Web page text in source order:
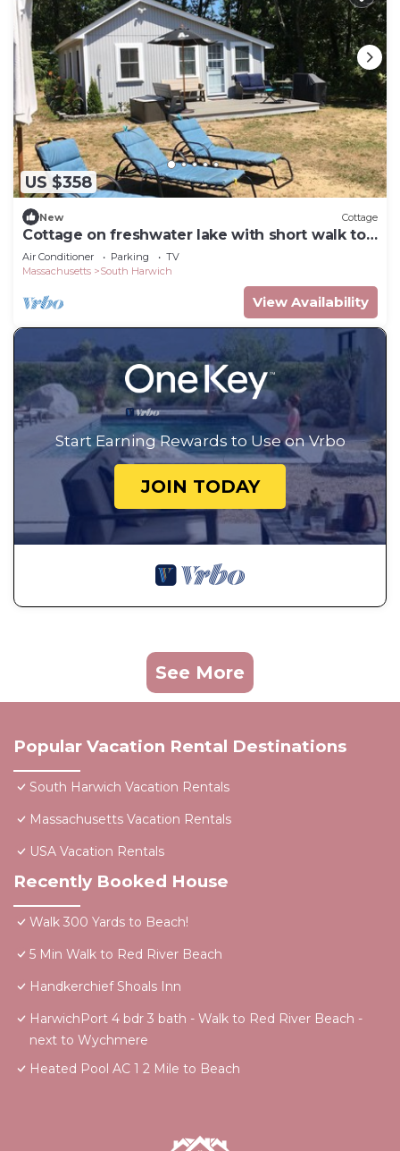
US $358
New Cottage
Cottage on freshwater lake with short walk to
town beach
Air Conditioner Parking
TV
Massachusetts
South Harwich
View Availability
Start Earning Rewards to Use on Vrbo
JOIN TODAY
See More
Popular Vacation Rental Destinations
South Harwich Vacation Rentals
Massachusetts Vacation Rentals
USA Vacation Rentals
Recently Booked House
Walk 300 Yards to Beach!
5 Min Walk to Red River Beach
Handkerchief Shoals Inn
HarwichPort 4 bdr 3 bath - Walk to Red River Beach -
next to Wychmere
Heated Pool AC 1 2 Mile to Beach